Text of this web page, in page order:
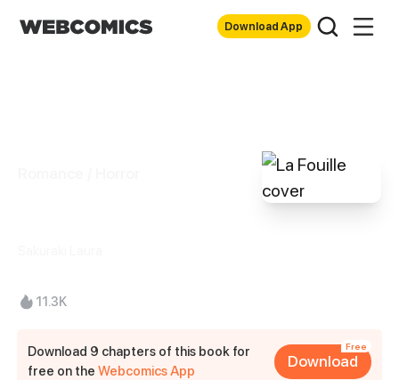
Download App
11.3K
Download 9 chapters of this book for
free on theWebcomics App
Free
Download